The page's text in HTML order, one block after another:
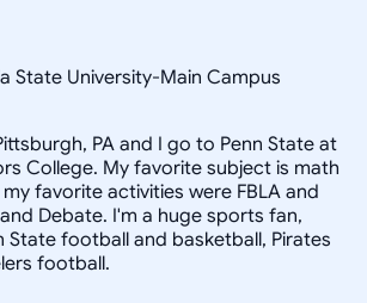
State University-Main Campus
PA and I go to Penn State at
College. My favorite subject is math
favorite activities were FBLA and
Debate. I'm a huge sports fan,
State football and basketball, Pirates
football.